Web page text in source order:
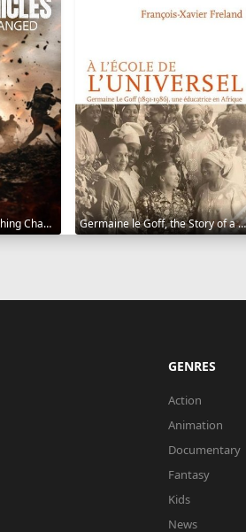
WWI Chronicles: Everything Changed 2025 Germaine le Goff, the Story of a Pioneer 2024
GENRES
Action
Animation
Documentary
Fantasy
Kids
News